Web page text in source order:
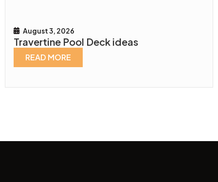
August 3, 2026
Travertine Pool Deck ideas
READ MORE